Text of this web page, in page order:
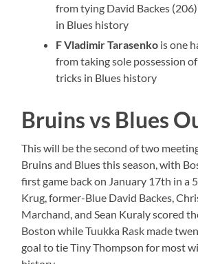
from tying David Backes
in Blues history
F Vladimir Tarasenko is one
from taking sole possession
tricks in Blues history
Bruins vs Blues
This will be the second of two
Bruins and Blues this season, with
first game back on January 17th in a
Krug, former-Blue David Backes,
Marchand, and Sean Kuraly scored
Boston while Tuukka Rask made
goal to tie Tiny Thompson for most